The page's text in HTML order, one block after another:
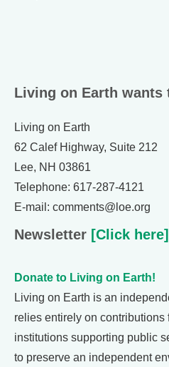
Living on Earth wants
Living on Earth
62 Calef Highway, Suite 212
Lee, NH 03861
Telephone: 617-287-4121
E-mail: comments@loe.org
Newsletter [Click here]
Donate to Living on Earth!
Living on Earth is an
relies entirely on contributions
institutions supporting public
to preserve an independent